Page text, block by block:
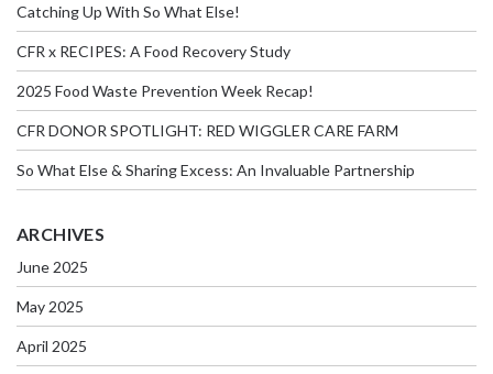
Catching Up With So What Else!
CFR x RECIPES: A Food Recovery Study
2025 Food Waste Prevention Week Recap!
CFR DONOR SPOTLIGHT: RED WIGGLER CARE FARM
So What Else & Sharing Excess: An Invaluable Partnership
ARCHIVES
June 2025
May 2025
April 2025